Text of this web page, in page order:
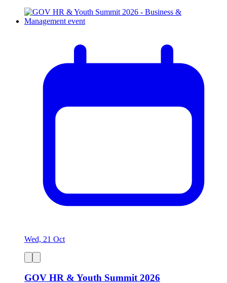
Wed, 21 Oct
GOV HR & Youth Summit 2026